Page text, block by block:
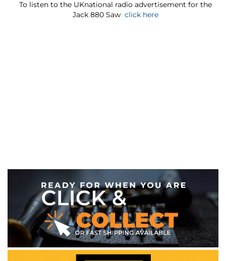
To listen to the UKnational radio advertisement for the
Jack 880 Saw click here